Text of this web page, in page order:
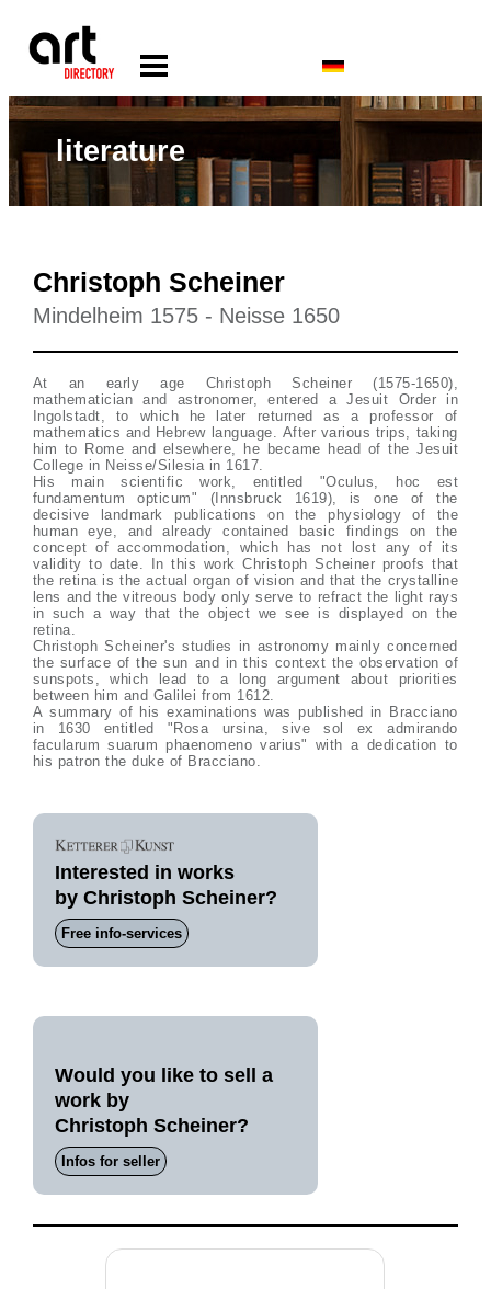
literature
Christoph Scheiner
Mindelheim 1575 - Neisse 1650
At an early age Christoph Scheiner (1575-1650),
mathematician and astronomer, entered a Jesuit Order in
Ingolstadt, to which he later returned as a professor of
mathematics and Hebrew language. After various trips, taking
him to Rome and elsewhere, he became head of the Jesuit
College in Neisse/Silesia in 1617.
His main scientific work, entitled "Oculus, hoc est
fundamentum opticum" (Innsbruck 1619), is one of the
decisive landmark publications on the physiology of the
human eye, and already contained basic findings on the
concept of accommodation, which has not lost any of its
validity to date. In this work Christoph Scheiner proofs that
the retina is the actual organ of vision and that the crystalline
lens and the vitreous body only serve to refract the light rays
in such a way that the object we see is displayed on the
retina.
Christoph Scheiner's studies in astronomy mainly concerned
the surface of the sun and in this context the observation of
sunspots, which lead to a long argument about priorities
between him and Galilei from 1612.
A summary of his examinations was published in Bracciano
in 1630 entitled "Rosa ursina, sive sol ex admirando
facularum suarum phaenomeno varius" with a dedication to
his patron the duke of Bracciano.
Interested in works
by Christoph Scheiner?
Free info-services
Would you like to sell a
work by
Christoph Scheiner?
Infos for seller